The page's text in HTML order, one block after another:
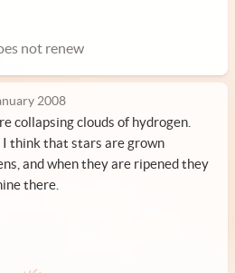
not renew
2008
collapsing clouds of hydrogen.
think that stars are grown
and when they are ripened they
there.